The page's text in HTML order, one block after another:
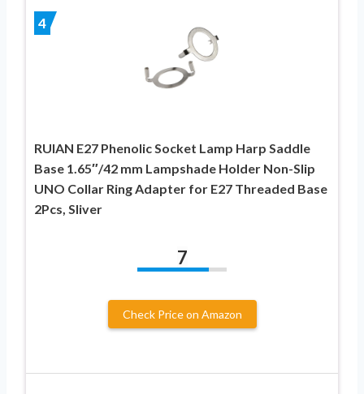
4
RUIAN E27 Phenolic Socket Lamp Harp Saddle
Base 1.65″/42 mm Lampshade Holder Non-Slip
UNO Collar Ring Adapter for E27 Threaded Base
2Pcs, Sliver
7
Check Price on Amazon